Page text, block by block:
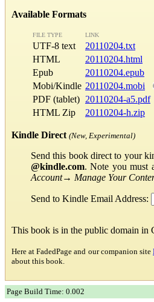
Available Formats
FILE TYPE LINK
UTF-8 text
20110204.txt
HTML
20110204.html
Epub
20110204.epub
Mobi/Kindle 20110204.mobi
PDF (tablet) 20110204-a5.pdf
HTML Zip
20110204-h.zip
Kindle Direct (New, Experimental)
Send this book direct to your
@kindle.com. Note you must
Account→ Manage Your
Send to Kindle Email Address:
This book is in the public domain in
Here at FadedPage and our companion site
about this book.
Page Build Time: 0.002